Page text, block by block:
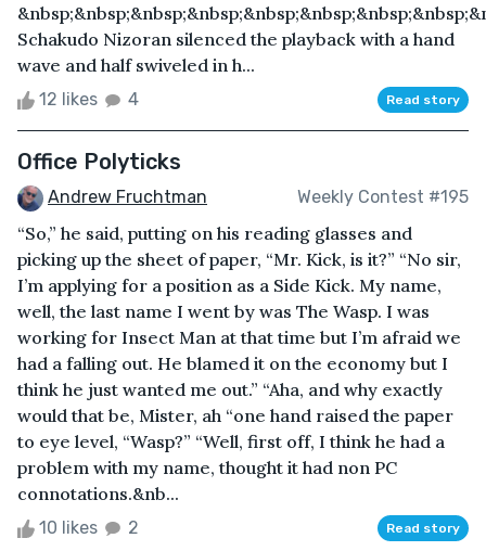
Schakudo Nizoran silenced the playback with a hand
wave and half swiveled in h...
12 likes 4 Read story
Office Polyticks
Andrew Fruchtman Weekly Contest #195
“So,” he said, putting on his reading glasses and
picking up the sheet of paper, “Mr. Kick, is it?” “No sir,
I’m applying for a position as a Side Kick. My name,
well, the last name I went by was The Wasp. I was
working for Insect Man at that time but I’m afraid we
had a falling out. He blamed it on the economy but I
think he just wanted me out.” “Aha, and why exactly
would that be, Mister, ah “one hand raised the paper
to eye level, “Wasp?” “Well, first off, I think he had a
problem with my name, thought it had non PC
connotations.&nb...
10 likes 2 Read story